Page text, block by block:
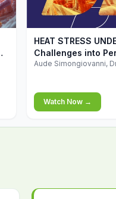
▶
HEAT STRESS
Challenges into
Aude Simongiovanni,
Watch Now →